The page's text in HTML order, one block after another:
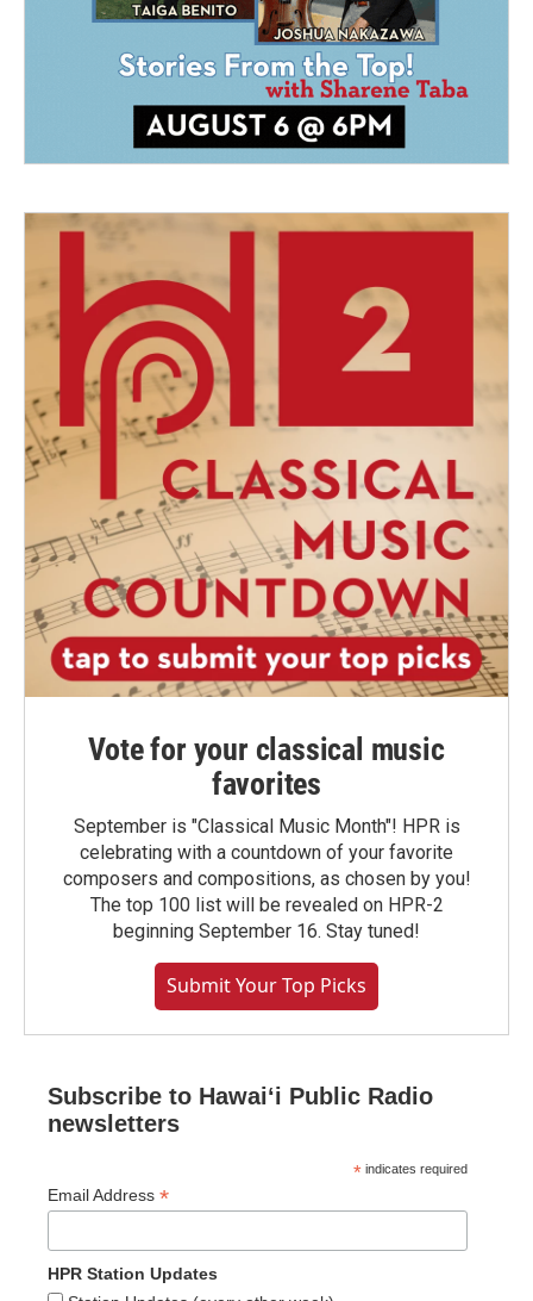
Vote for your classical music
favorites
September is "Classical Music Month"! HPR is
celebrating with a countdown of your favorite
composers and compositions, as chosen by you!
The top 100 list will be revealed on HPR-2
beginning September 16. Stay tuned!
Submit Your Top Picks
Subscribe to Hawaiʻi Public Radio
newsletters
* indicates required
Email Address *
HPR Station Updates